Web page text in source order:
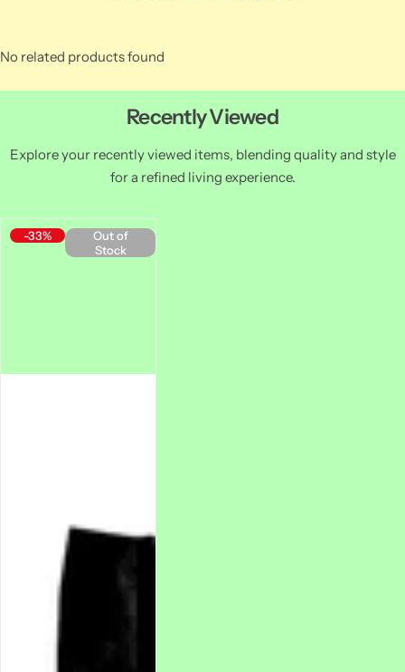
No related products found
Recently Viewed
Explore your recently viewed items, blending quality and style
for a refined living experience.
-33%
Out of
Stock